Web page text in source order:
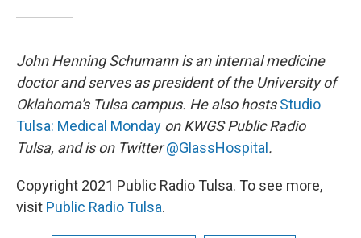
John Henning Schumann is an internal medicine
doctor and serves as president of the University of
Oklahoma's Tulsa campus. He also hostsStudio
Tulsa: Medical Monday on KWGS Public Radio
Tulsa, and is on Twitter@GlassHospital .
Copyright 2021 Public Radio Tulsa. To see more,
visit Public Radio Tulsa.